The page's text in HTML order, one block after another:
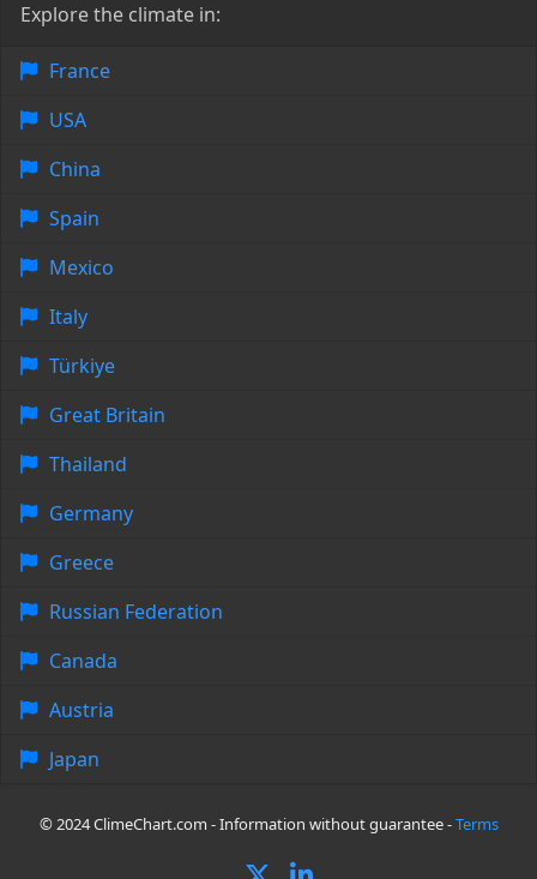
Explore the climate in:
France
USA
China
Spain
Mexico
Italy
Türkiye
Great Britain
Thailand
Germany
Greece
Russian Federation
Canada
Austria
Japan
© 2024 ClimeChart.com - Information without guarantee -Terms